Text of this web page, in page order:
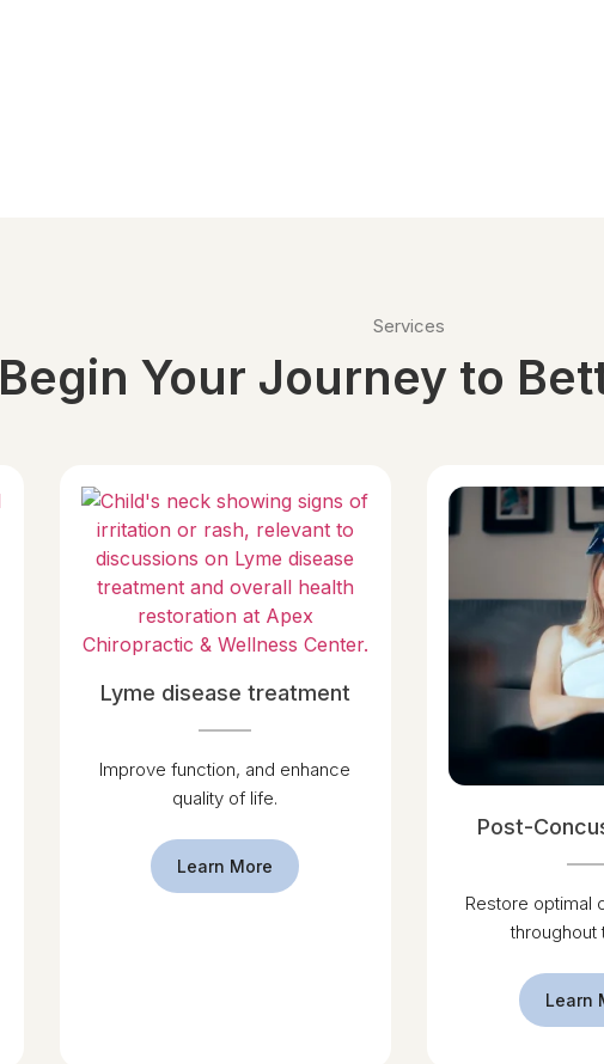
Services
Begin Your Journey to
Lyme disease treatment
Improve function, and enhance
quality of life.
Learn More
Post-
Restore optimal
throughout
Learn